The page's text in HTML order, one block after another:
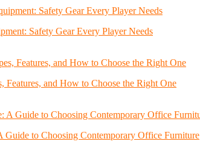
Safety Gear Every Player Needs
Features, and How to Choose the Right One
Guide to Choosing Contemporary Office Furniture